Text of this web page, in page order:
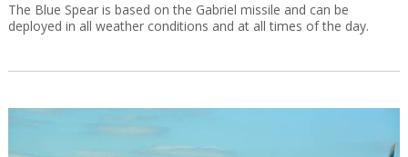
The Blue Spear is based on the Gabriel missile and can be
deployed in all weather conditions and at all times of the day.